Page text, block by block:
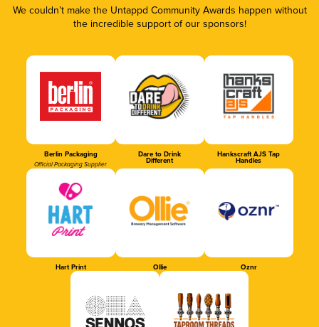
We couldn’t make the Untappd Community Awards happen without
the incredible support of our sponsors!
Berlin Packaging
Official Packaging Supplier
Dare to Drink
Different
Hankscraft AJS Tap
Handles
Hart Print Ollie Oznr